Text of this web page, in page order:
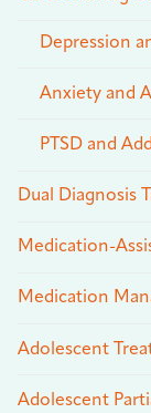
Depression
Anxiety and
PTSD and
Dual Diagnosis
Medication-
Medication
Adolescent
Adolescent